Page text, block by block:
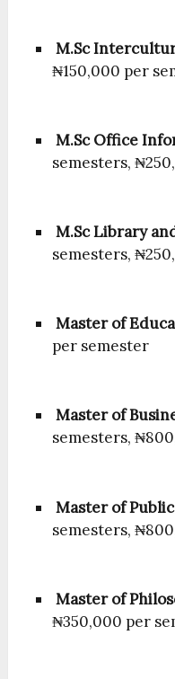
M.Sc
₦150,000 per
M.Sc Office
semesters,
M.Sc Library
semesters,
Master of
per semester
Master of
semesters,
Master of
semesters,
Master of
₦350,000 per